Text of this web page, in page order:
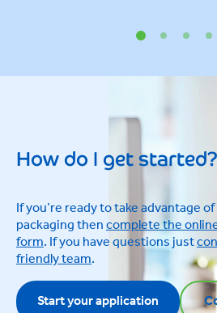
How do I get started?
If you’re ready to take advantage
packaging thencomplete the
form. If you have questions just
friendly team.
Start your application